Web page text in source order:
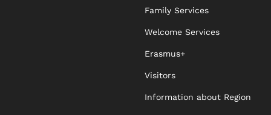
Family Services
Welcome Services
Erasmus+
Visitors
Information about Region